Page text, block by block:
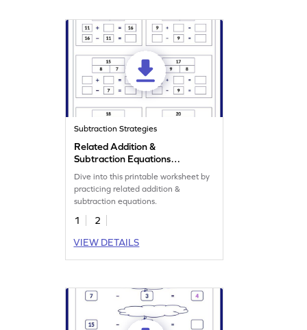
Subtraction Strategies
Related Addition &
Subtraction Equations
Worksheet
Dive into this printable worksheet by
practicing related addition &
subtraction equations.
1
2
VIEW DETAILS